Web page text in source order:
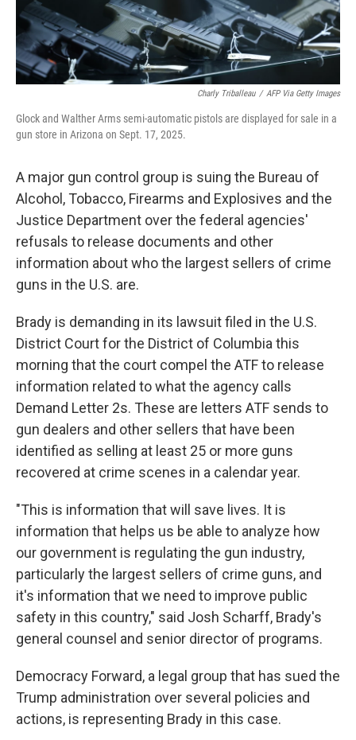
Charly Triballeau / AFP Via Getty Images
Glock and Walther Arms semi-automatic pistols are displayed for sale in a
gun store in Arizona on Sept. 17, 2025.
A major gun control group is suing the Bureau of
Alcohol, Tobacco, Firearms and Explosives and the
Justice Department over the federal agencies'
refusals to release documents and other
information about who the largest sellers of crime
guns in the U.S. are.
Brady is demanding in its lawsuit filed in the U.S.
District Court for the District of Columbia this
morning that the court compel the ATF to release
information related to what the agency calls
Demand Letter 2s. These are letters ATF sends to
gun dealers and other sellers that have been
identified as selling at least 25 or more guns
recovered at crime scenes in a calendar year.
"This is information that will save lives. It is
information that helps us be able to analyze how
our government is regulating the gun industry,
particularly the largest sellers of crime guns, and
it's information that we need to improve public
safety in this country," said Josh Scharff, Brady's
general counsel and senior director of programs.
Democracy Forward, a legal group that has sued the
Trump administration over several policies and
actions, is representing Brady in this case.